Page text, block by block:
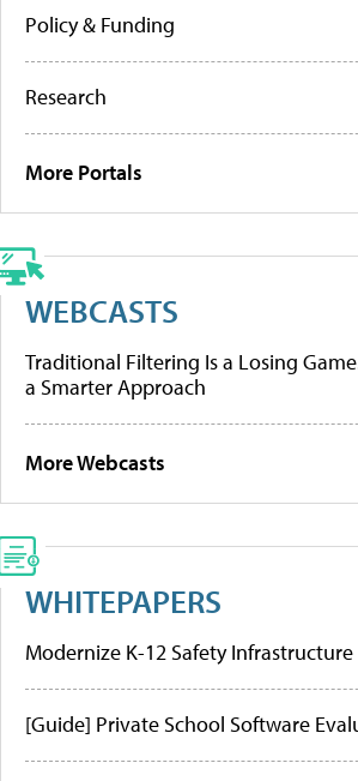
Policy & Funding
Research
More Portals
WEBCASTS
Traditional Filtering Is a Losing
a Smarter Approach
More Webcasts
WHITEPAPERS
Modernize K-12 Safety Infrastructure
[Guide] Private School Software